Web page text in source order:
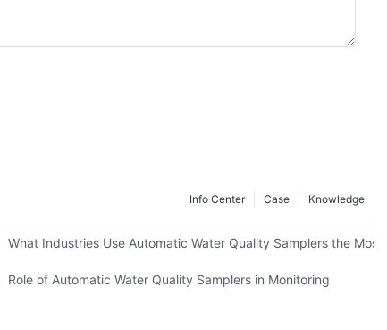
Knowledge
Case
Info Center
What Industries Use Automatic Water Quality Samplers the
Role of Automatic Water Quality Samplers in Monitoring